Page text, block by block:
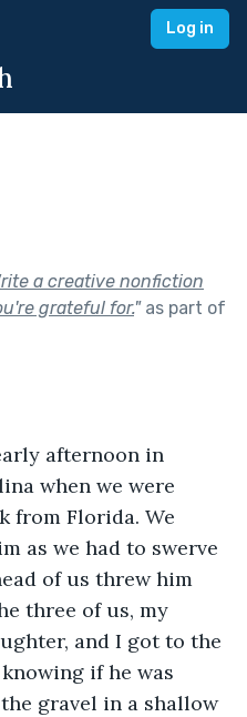
Log in
a creative nonfiction
grateful for."as part of
afternoon in
when we were
from Florida. We
as we had to swerve
of us threw him
three of us, my
and I got to the
if he was
gravel in a shallow